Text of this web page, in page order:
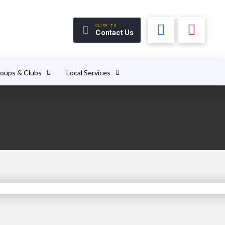
CLICK TO
Contact Us
& Clubs Local Services